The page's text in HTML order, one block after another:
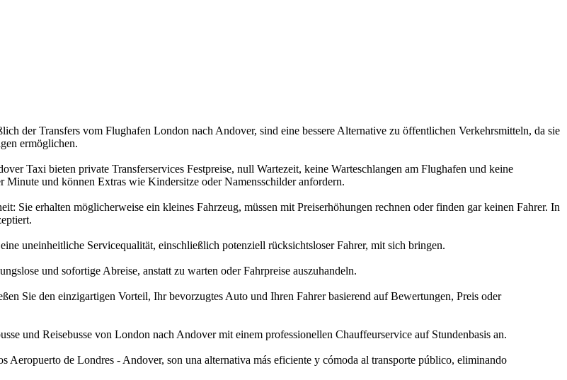
der Transfers vom Flughafen London nach Andover, sind eine bessere Alternative zu öffentlichen Verkehrsmitteln, da sie
ermöglichen.
Taxi bieten private Transferservices Festpreise, null Wartezeit, keine Warteschlangen am Flughafen und keine
Minute und können Extras wie Kindersitze oder Namensschilder anfordern.
erhalten möglicherweise ein kleines Fahrzeug, müssen mit Preiserhöhungen rechnen oder finden gar keinen Fahrer. In
uneinheitliche Servicequalität, einschließlich potenziell rücksichtsloser Fahrer, mit sich bringen.
und sofortige Abreise, anstatt zu warten oder Fahrpreise auszuhandeln.
Sie den einzigartigen Vorteil, Ihr bevorzugtes Auto und Ihren Fahrer basierend auf Bewertungen, Preis oder
und Reisebusse von London nach Andover mit einem professionellen Chauffeurservice auf Stundenbasis an.
de Londres - Andover, son una alternativa más eficiente y cómoda al transporte público, eliminando